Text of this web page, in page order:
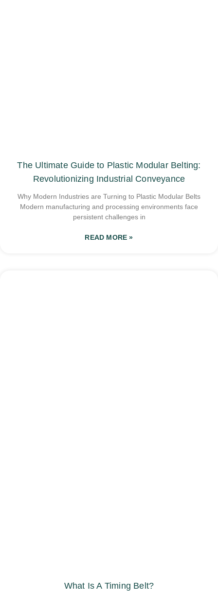
The Ultimate Guide to Plastic Modular Belting:
Revolutionizing Industrial Conveyance
Why Modern Industries are Turning to Plastic Modular Belts
Modern manufacturing and processing environments face
persistent challenges in
READ MORE »
What Is A Timing Belt?